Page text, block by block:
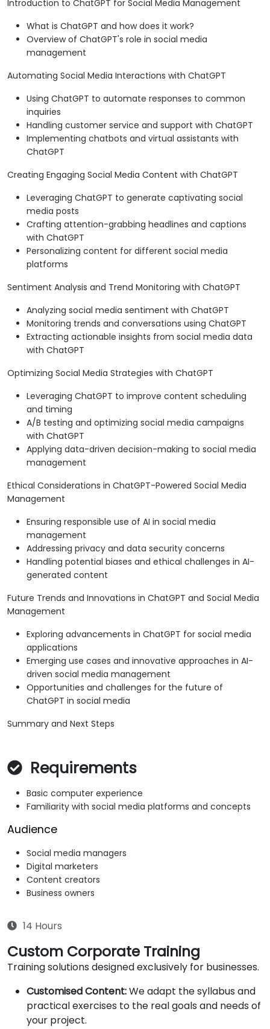
Introduction to ChatGPT for Social Media Management
What is ChatGPT and how does it work?
Overview of ChatGPT's role in social media
management
Automating Social Media Interactions with ChatGPT
Using ChatGPT to automate responses to common
inquiries
Handling customer service and support with ChatGPT
Implementing chatbots and virtual assistants with
ChatGPT
Creating Engaging Social Media Content with ChatGPT
Leveraging ChatGPT to generate captivating social
media posts
Crafting attention-grabbing headlines and captions
with ChatGPT
Personalizing content for different social media
platforms
Sentiment Analysis and Trend Monitoring with ChatGPT
Analyzing social media sentiment with ChatGPT
Monitoring trends and conversations using ChatGPT
Extracting actionable insights from social media data
with ChatGPT
Optimizing Social Media Strategies with ChatGPT
Leveraging ChatGPT to improve content scheduling
and timing
A/B testing and optimizing social media campaigns
with ChatGPT
Applying data-driven decision-making to social media
management
Ethical Considerations in ChatGPT-Powered Social Media
Management
Ensuring responsible use of AI in social media
management
Addressing privacy and data security concerns
Handling potential biases and ethical challenges in AI-
generated content
Future Trends and Innovations in ChatGPT and Social Media
Management
Exploring advancements in ChatGPT for social media
applications
Emerging use cases and innovative approaches in AI-
driven social media management
Opportunities and challenges for the future of
ChatGPT in social media
Summary and Next Steps
Requirements
Basic computer experience
Familiarity with social media platforms and concepts
Audience
Social media managers
Digital marketers
Content creators
Business owners
14 Hours
Custom Corporate Training
Training solutions designed exclusively for businesses.
Customised Content:We adapt the syllabus and
practical exercises to the real goals and needs of
your project.